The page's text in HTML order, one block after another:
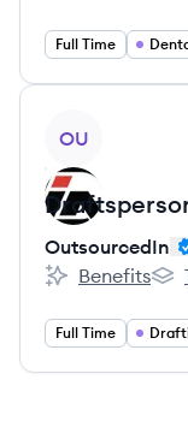
Full Time
OU
OutsourcedIn
OutsourcedIn's
Benefits
Full Time